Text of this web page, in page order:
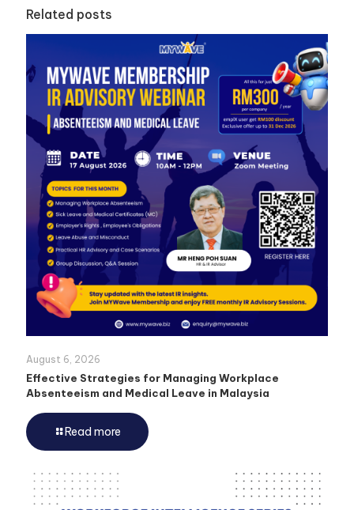
Related posts
August 6, 2026
Effective Strategies for Managing Workplace
Absenteeism and Medical Leave in Malaysia
Read more